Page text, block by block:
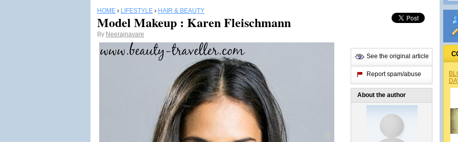
HOME › LIFESTYLE › HAIR & BEAUTY
Model Makeup : Karen Fleischmann
By Neerajnavare
See the original article
Report spam/abuse
About the author